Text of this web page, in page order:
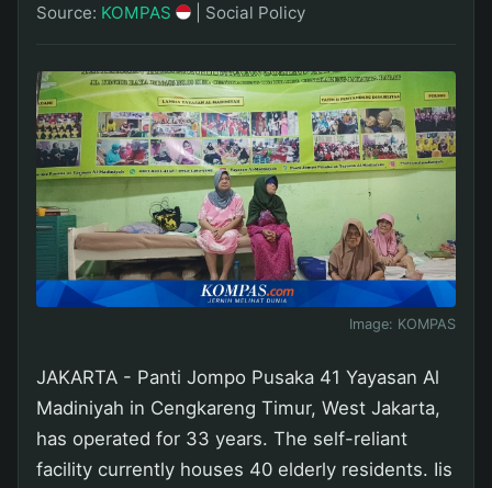
Source: KOMPAS Social Policy
Image: KOMPAS
JAKARTA - Panti Jompo Pusaka 41 Yayasan Al
Madiniyah in Cengkareng Timur, West Jakarta,
has operated for 33 years. The self-reliant
facility currently houses 40 elderly residents. Iis